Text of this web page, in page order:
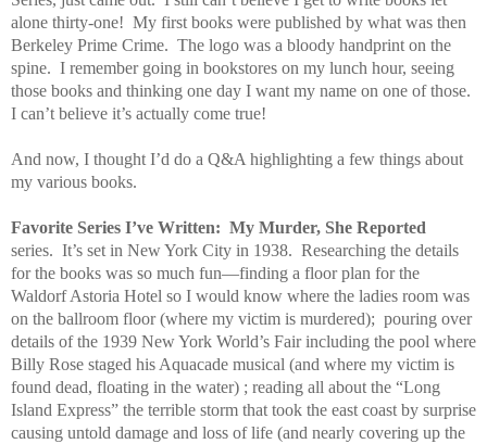
alone thirty-one! My first books were published by what was then
Berkeley Prime Crime. The logo was a bloody handprint on the
spine. I remember going in bookstores on my lunch hour, seeing
those books and thinking one day I want my name on one of those.
I can’t believe it’s actually come true!
And now, I thought I’d do a Q&A highlighting a few things about
my various books.
Favorite Series I’ve Written: My Murder, She Reported
series. It’s set in New York City in 1938. Researching the details
for the books was so much fun—finding a floor plan for the
Waldorf Astoria Hotel so I would know where the ladies room was
on the ballroom floor (where my victim is murdered); pouring over
details of the 1939 New York World’s Fair including the pool where
Billy Rose staged his Aquacade musical (and where my victim is
found dead, floating in the water) ; reading all about the “Long
Island Express” the terrible storm that took the east coast by surprise
causing untold damage and loss of life (and nearly covering up the